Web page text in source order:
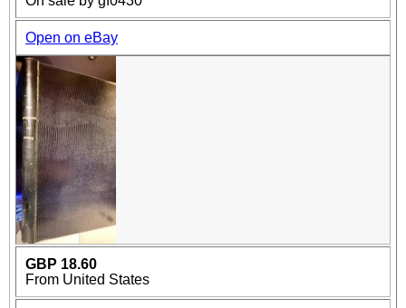
Open on eBay
GBP 18.60
From United States